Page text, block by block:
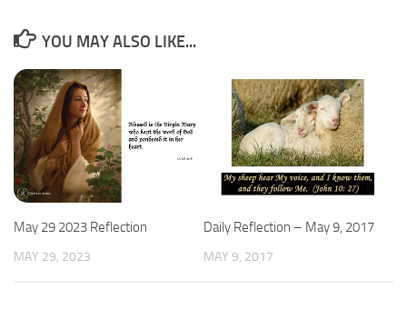
YOU MAY ALSO LIKE...
May 29 2023 Reflection
MAY 29, 2023
Daily Reflection – May 9, 2017
MAY 9, 2017